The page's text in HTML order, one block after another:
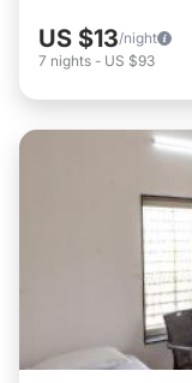
US $13/night
7 nights - US $93